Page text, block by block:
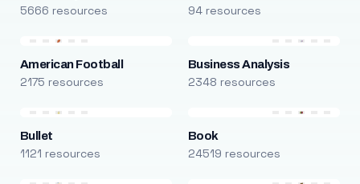
5666 resources 94 resources
American Football
2175 resources
Business Analysis
2348 resources
Bullet
1121 resources
Book
24519 resources